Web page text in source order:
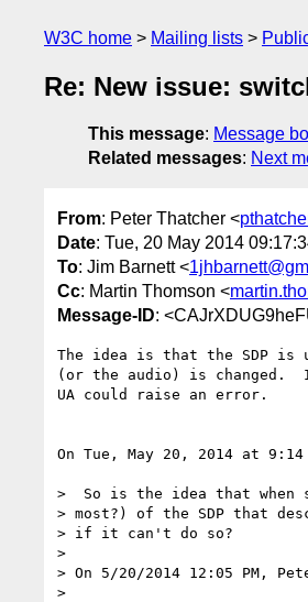
W3C home Mailing lists
Re: New issue:
This message: Message
Related messages: Next
From: Peter Thatcher <
Date: Tue, 20 May 2014
To: Jim Barnett <
Cc: Martin Thomson <
Message-ID:
The idea is that the SDP is
(or the audio) is changed.
UA could raise an error.
On Tue, May 20, 2014 at
>  So is the idea that when
> most?) of the SDP that
> if it can't do so?
>
> On 5/20/2014 12:05 PM,
>